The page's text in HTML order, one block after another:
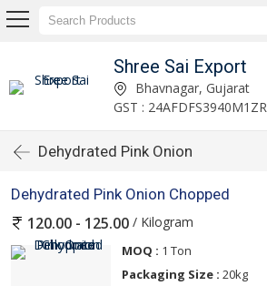
Shree Sai Export
Bhavnagar, Gujarat
GST : 24AFDFS3940M1ZR
Dehydrated Pink Onion
Dehydrated Pink Onion Chopped
120.00 - 125.00 / Kilogram
MOQ : 1 Ton
Packaging Size : 20kg